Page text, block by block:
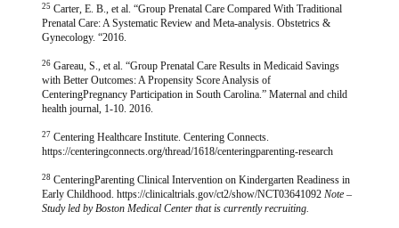
25 Carter, E. B., et al. “Group Prenatal Care Compared With Traditional
Prenatal Care: A Systematic Review and Meta-analysis. Obstetrics &
Gynecology. “2016.
26 Gareau, S., et al. “Group Prenatal Care Results in Medicaid Savings
with Better Outcomes: A Propensity Score Analysis of
CenteringPregnancy Participation in South Carolina.” Maternal and child
health journal, 1-10. 2016.
27 Centering Healthcare Institute. Centering Connects.
https://centeringconnects.org/thread/1618/centeringparenting-research
28 CenteringParenting Clinical Intervention on Kindergarten Readiness in
Early Childhood. https://clinicaltrials.gov/ct2/show/NCT03641092 Note –
Study led by Boston Medical Center that is currently recruiting.